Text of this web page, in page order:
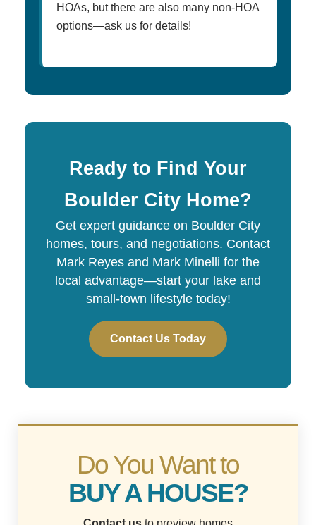
HOAs, but there are also many non-HOA
options—ask us for details!
Ready to Find Your
Boulder City Home?
Get expert guidance on Boulder City
homes, tours, and negotiations. Contact
Mark Reyes and Mark Minelli for the
local advantage—start your lake and
small-town lifestyle today!
Contact Us Today
Do You Want to
BUY A HOUSE?